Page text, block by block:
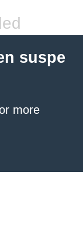
suspe
more